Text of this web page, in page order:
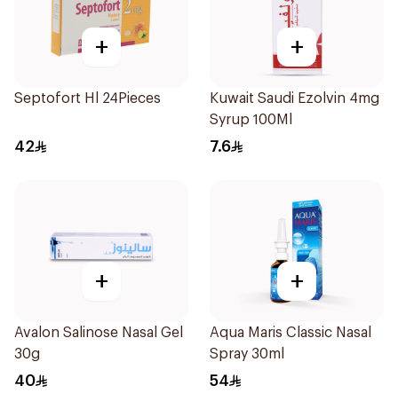
+
Septofort Hl 24Pieces
42
+
Kuwait Saudi Ezolvin 4mg
Syrup 100Ml
7.6
+
Avalon Salinose Nasal Gel
30g
40
+
Aqua Maris Classic Nasal
Spray 30ml
54